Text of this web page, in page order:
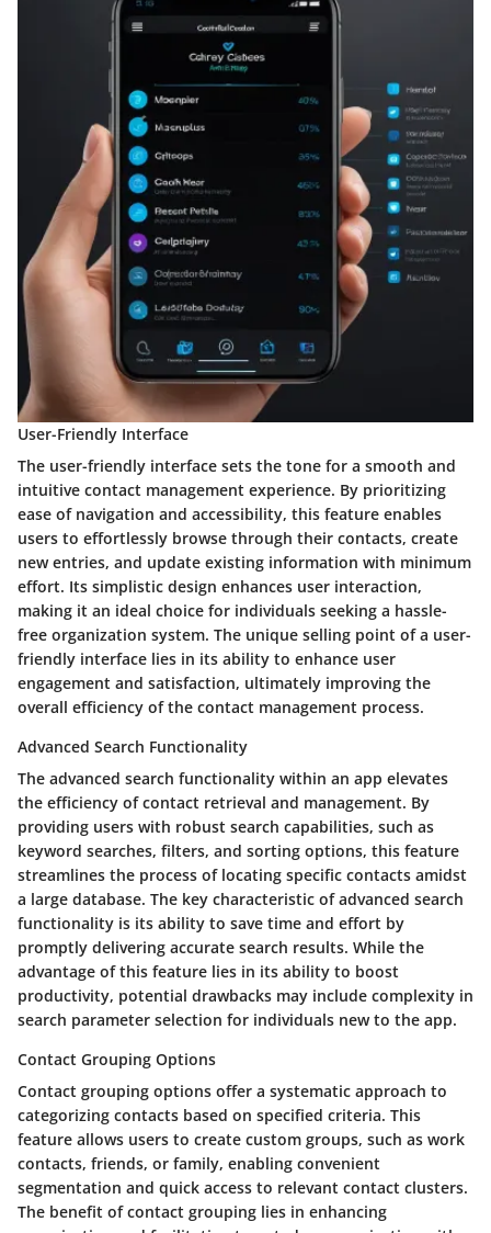
User-Friendly Interface
The user-friendly interface sets the tone for a smooth and
intuitive contact management experience. By prioritizing
ease of navigation and accessibility, this feature enables
users to effortlessly browse through their contacts, create
new entries, and update existing information with minimum
effort. Its simplistic design enhances user interaction,
making it an ideal choice for individuals seeking a hassle-
free organization system. The unique selling point of a user-
friendly interface lies in its ability to enhance user
engagement and satisfaction, ultimately improving the
overall efficiency of the contact management process.
Advanced Search Functionality
The advanced search functionality within an app elevates
the efficiency of contact retrieval and management. By
providing users with robust search capabilities, such as
keyword searches, filters, and sorting options, this feature
streamlines the process of locating specific contacts amidst
a large database. The key characteristic of advanced search
functionality is its ability to save time and effort by
promptly delivering accurate search results. While the
advantage of this feature lies in its ability to boost
productivity, potential drawbacks may include complexity in
search parameter selection for individuals new to the app.
Contact Grouping Options
Contact grouping options offer a systematic approach to
categorizing contacts based on specified criteria. This
feature allows users to create custom groups, such as work
contacts, friends, or family, enabling convenient
segmentation and quick access to relevant contact clusters.
The benefit of contact grouping lies in enhancing